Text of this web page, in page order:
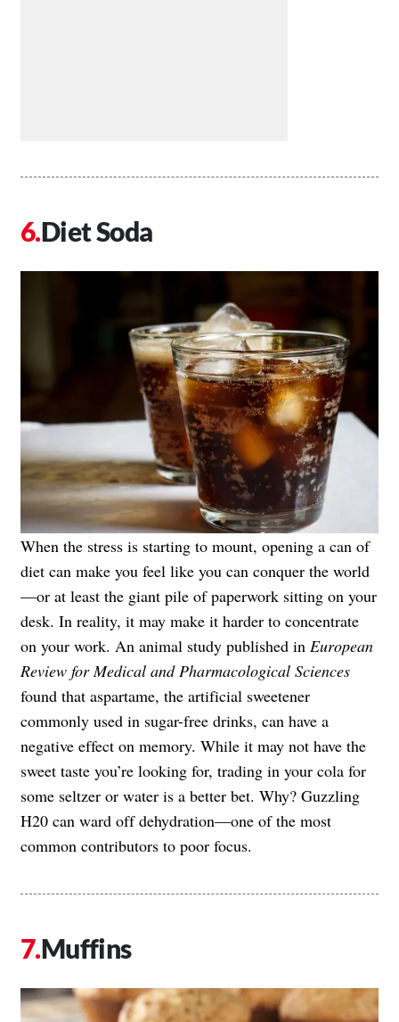
Diet Soda
When the stress is starting to mount, opening a can of
diet can make you feel like you can conquer the world
—or at least the giant pile of paperwork sitting on your
desk. In reality, it may make it harder to concentrate
on your work. An animal study published in European
Review for Medical and Pharmacological Sciences
found that aspartame, the artificial sweetener
commonly used in sugar-free drinks, can have a
negative effect on memory. While it may not have the
sweet taste you’re looking for, trading in your cola for
some seltzer or water is a better bet. Why? Guzzling
H20 can ward off dehydration—one of the most
common contributors to poor focus.
Muffins